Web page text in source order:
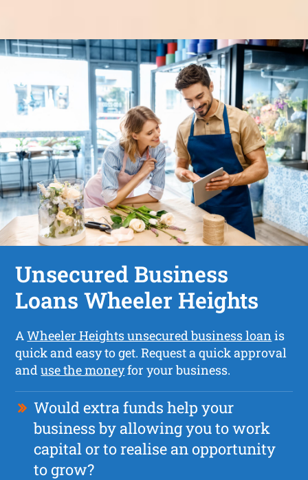
Unsecured Business
Loans Wheeler Heights
AWheeler Heights unsecured business loanis
quick and easy to get. Request a quick approval
anduse the moneyfor your business.
Would extra funds help your
business by allowing you to work
capital or to realise an opportunity
to grow?